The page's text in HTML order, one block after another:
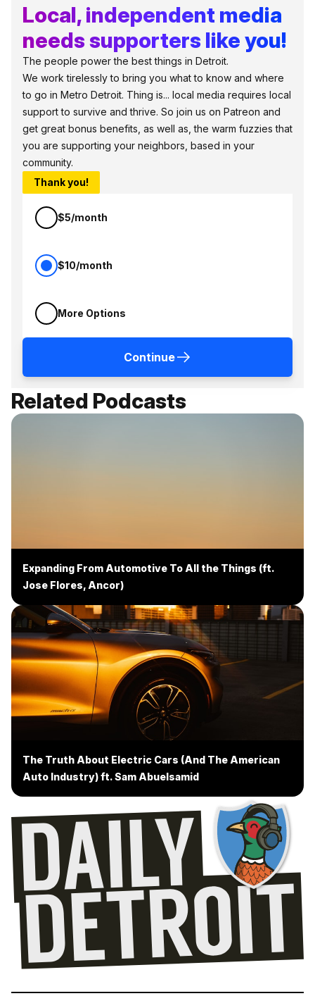
Local, independent media
needs supporters like you!
The people power the best things in Detroit.
We work tirelessly to bring you what to know and where
to go in Metro Detroit. Thing is... local media requires local
support to survive and thrive. So join us on Patreon and
get great bonus benefits, as well as, the warm fuzzies that
you are supporting your neighbors, based in your
community.
Thank you!
$5/month
$10/month
More Options
Continue
Related Podcasts
Expanding From Automotive To All the Things (ft.
Jose Flores, Ancor)
The Truth About Electric Cars (And The American
Auto Industry) ft. Sam Abuelsamid